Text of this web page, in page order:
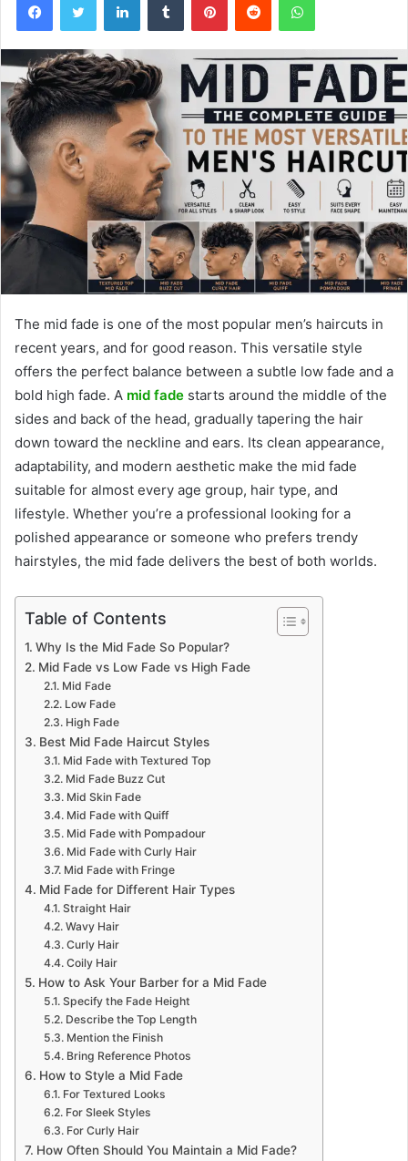
The mid fade is one of the most popular men’s haircuts in
recent years, and for good reason. This versatile style
offers the perfect balance between a subtle low fade and a
bold high fade. A mid fade starts around the middle of the
sides and back of the head, gradually tapering the hair
down toward the neckline and ears. Its clean appearance,
adaptability, and modern aesthetic make the mid fade
suitable for almost every age group, hair type, and
lifestyle. Whether you’re a professional looking for a
polished appearance or someone who prefers trendy
hairstyles, the mid fade delivers the best of both worlds.
Table of Contents
Why Is the Mid Fade So Popular?
Mid Fade vs Low Fade vs High Fade
Mid Fade
Low Fade
High Fade
Best Mid Fade Haircut Styles
Mid Fade with Textured Top
Mid Fade Buzz Cut
Mid Skin Fade
Mid Fade with Quiff
Mid Fade with Pompadour
Mid Fade with Curly Hair
Mid Fade with Fringe
Mid Fade for Different Hair Types
Straight Hair
Wavy Hair
Curly Hair
Coily Hair
How to Ask Your Barber for a Mid Fade
Specify the Fade Height
Describe the Top Length
Mention the Finish
Bring Reference Photos
How to Style a Mid Fade
For Textured Looks
For Sleek Styles
For Curly Hair
How Often Should You Maintain a Mid Fade?